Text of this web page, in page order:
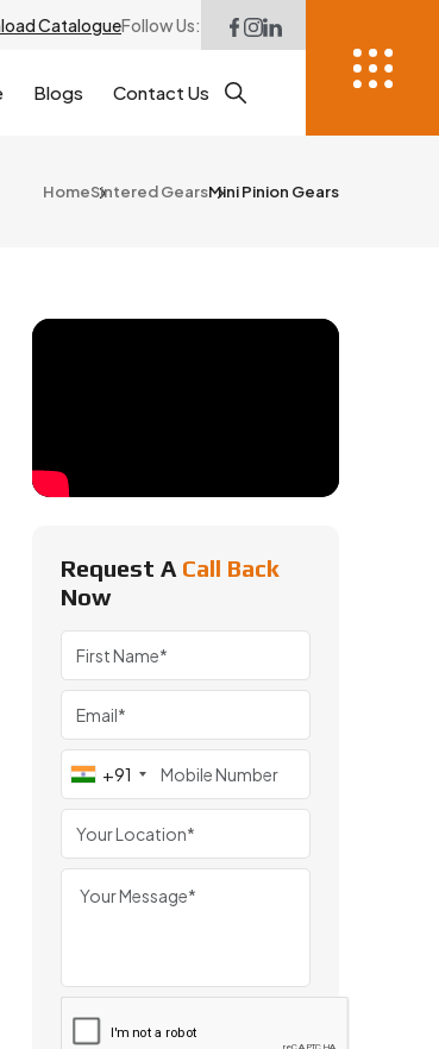
CatalogueFollow Us:
Blogs Contact Us
HomeSintered GearsMini Pinion Gears
Request A Call Back
Now
+91